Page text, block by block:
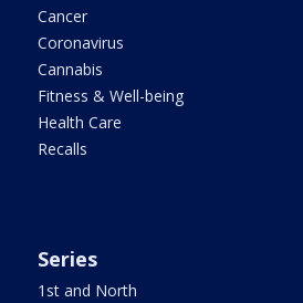
Cancer
Coronavirus
Cannabis
Fitness & Well-being
Health Care
Recalls
Series
1st and North